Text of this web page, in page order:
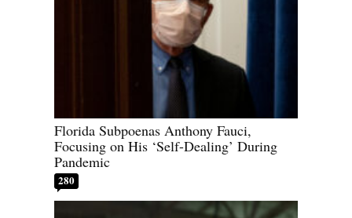
Florida Subpoenas Anthony Fauci,
Focusing on His ‘Self-Dealing’ During
Pandemic
280